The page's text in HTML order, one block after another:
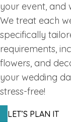
your event, and
We treat each
specifically
requirements,
flowers, and
your wedding
stress-free!
LET’S PLAN IT